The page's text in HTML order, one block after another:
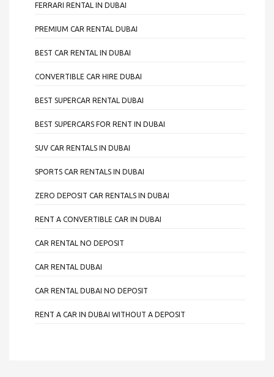
FERRARI RENTAL IN DUBAI
PREMIUM CAR RENTAL DUBAI
BEST CAR RENTAL IN DUBAI
CONVERTIBLE CAR HIRE DUBAI
BEST SUPERCAR RENTAL DUBAI
BEST SUPERCARS FOR RENT IN DUBAI
SUV CAR RENTALS IN DUBAI
SPORTS CAR RENTALS IN DUBAI
ZERO DEPOSIT CAR RENTALS IN DUBAI
RENT A CONVERTIBLE CAR IN DUBAI
CAR RENTAL NO DEPOSIT
CAR RENTAL DUBAI
CAR RENTAL DUBAI NO DEPOSIT
RENT A CAR IN DUBAI WITHOUT A DEPOSIT